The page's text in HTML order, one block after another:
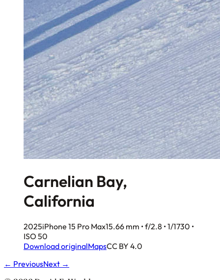
Carnelian Bay,
California
2025iPhone 15 Pro Max15.66 mm • f/2.8 • 1/1730 •
ISO 50
Download originalMapsCC BY 4.0
← PreviousNext →